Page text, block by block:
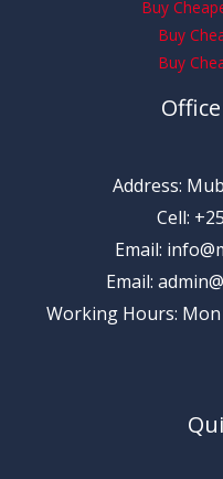
Buy
Buy
Buy
Address:
Cell:
Email:
Email:
Working Hours: Mon